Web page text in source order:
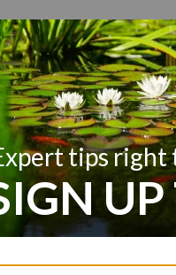
We’re
Let us know
Be the first to